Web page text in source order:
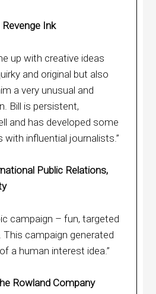
Ink
up with creative ideas
and original but also
a very unusual and
Bill is persistent,
and has developed some
with influential journalists.”
Public Relations,
campaign – fun, targeted
campaign generated
a human interest idea.”
Rowland Company